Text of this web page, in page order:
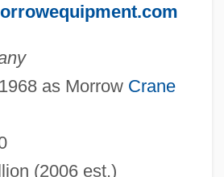
1968 as Morrow Crane
(2006 est.)